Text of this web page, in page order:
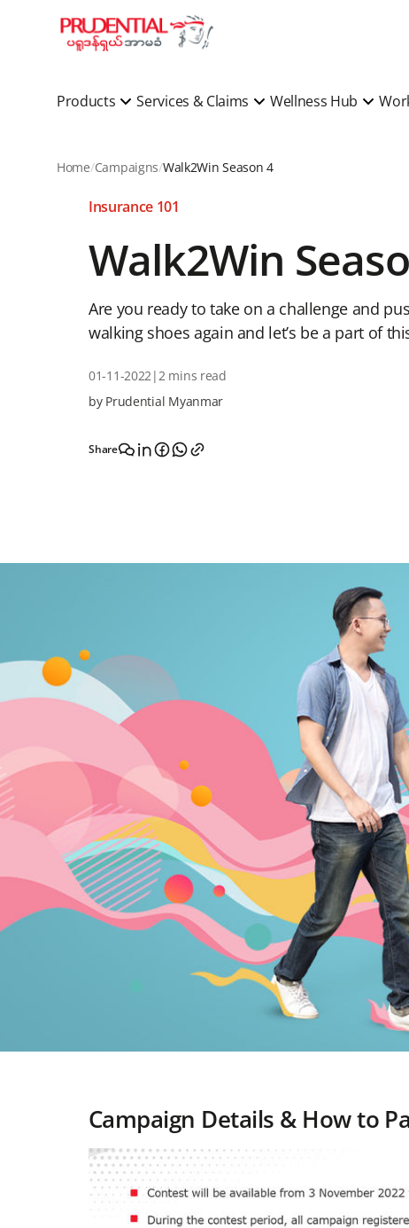
Products Services & Claims Wellness Hub
Home Campaigns Walk2Win Season 4
Insurance 101
Walk2Win
Are you ready to take on a challenge and
walking shoes again and let’s be a part of
01-11-2022|2 mins read
by Prudential Myanmar
Share
Campaign Details & How to